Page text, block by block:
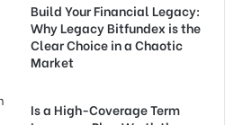
Build Your Financial Legacy:
Why Legacy Bitfundex is the
Clear Choice in a Chaotic
Market
Is a High-Coverage Term